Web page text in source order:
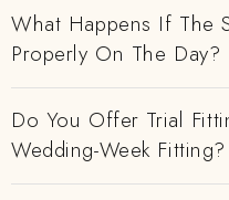
What Happens If The
Properly On The Day?
Do You Offer Trial
Wedding-Week Fitting?